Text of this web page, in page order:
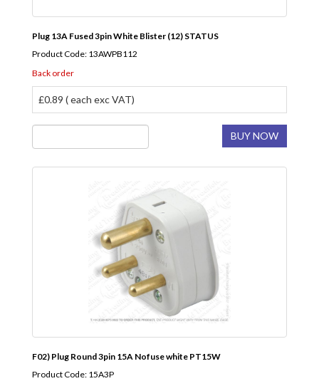
Plug 13A Fused 3pin White Blister (12) STATUS
Product Code: 13AWPB112
Back order
£0.89 ( each exc VAT)
BUY NOW
F02) Plug Round 3pin 15A Nofuse white PT15W
Product Code: 15A3P